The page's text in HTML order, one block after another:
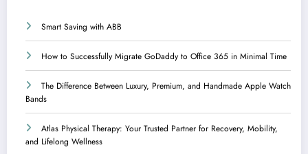
Smart Saving with ABB
How to Successfully Migrate GoDaddy to Office 365 in Minimal Time
The Difference Between Luxury, Premium, and Handmade Apple Watch
Bands
Atlas Physical Therapy: Your Trusted Partner for Recovery, Mobility,
and Lifelong Wellness